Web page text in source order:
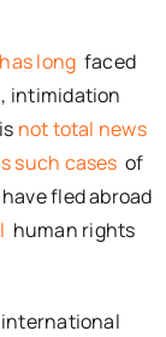
has long faced
, intimidation
not total news
such cases of
fled abroad
human rights
international